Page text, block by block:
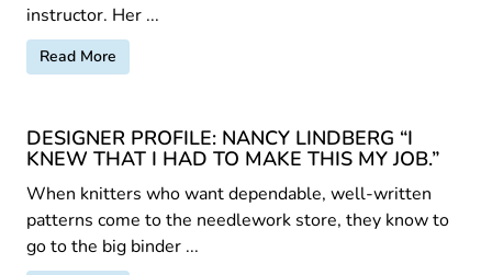
instructor. Her ...
Read More
DESIGNER PROFILE: NANCY LINDBERG “I
KNEW THAT I HAD TO MAKE THIS MY JOB.”
When knitters who want dependable, well-written
patterns come to the needlework store, they know to
go to the big binder ...